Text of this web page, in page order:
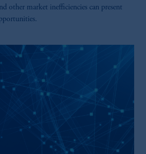
other market inefficiencies can present